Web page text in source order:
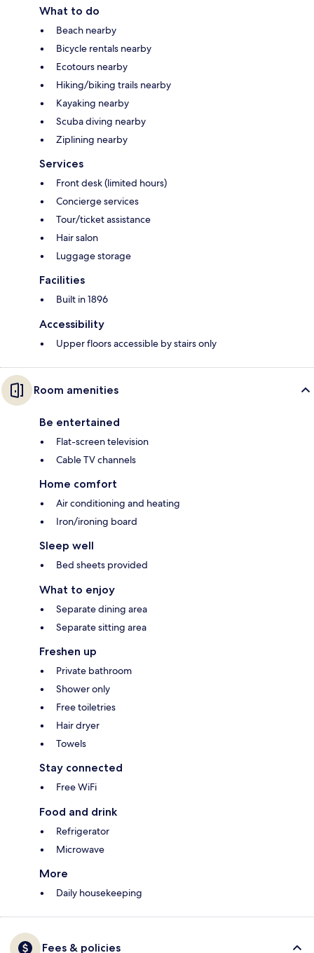
What to do
Beach nearby
Bicycle rentals nearby
Ecotours nearby
Hiking/biking trails nearby
Kayaking nearby
Scuba diving nearby
Ziplining nearby
Services
Front desk (limited hours)
Concierge services
Tour/ticket assistance
Hair salon
Luggage storage
Facilities
Built in 1896
Accessibility
Upper floors accessible by stairs only
Room amenities
Be entertained
Flat-screen television
Cable TV channels
Home comfort
Air conditioning and heating
Iron/ironing board
Sleep well
Bed sheets provided
What to enjoy
Separate dining area
Separate sitting area
Freshen up
Private bathroom
Shower only
Free toiletries
Hair dryer
Towels
Stay connected
Free WiFi
Food and drink
Refrigerator
Microwave
More
Daily housekeeping
Fees & policies